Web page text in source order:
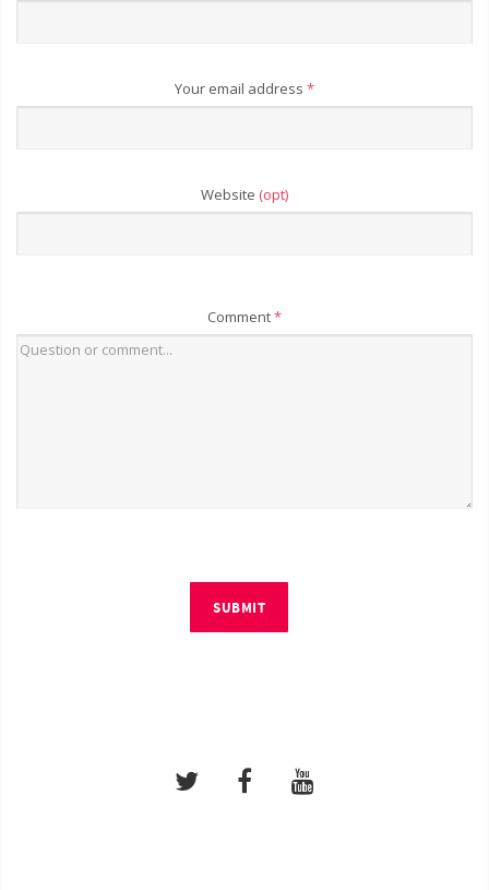
Your email address *
Website (opt)
Comment*
SUBMIT